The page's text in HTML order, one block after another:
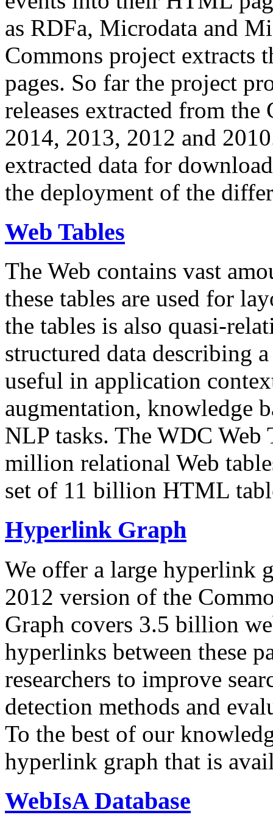
as RDFa, Microdata and
Commons project extracts
pages. So far the project
releases extracted from
2014, 2013, 2012 and
extracted data for
the deployment of the
Web Tables
The Web contains vast
these tables are used for
the tables is also quasi-
structured data describing
useful in application
augmentation, knowledge
NLP tasks. The WDC Web
million relational Web
set of 11 billion HTML
Hyperlink Graph
We offer a large hyperlink
2012 version of the
Graph covers 3.5 billion
hyperlinks between these
researchers to improve
detection methods and
To the best of our
hyperlink graph that is
WebIsA Database